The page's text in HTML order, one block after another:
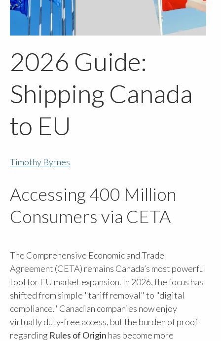
2026 Guide:
Shipping Canada
to EU
Timothy Byrnes
Accessing 400 Million
Consumers via CETA
The Comprehensive Economic and Trade
Agreement (CETA) remains Canada’s most powerful
tool for EU market expansion. In 2026, the focus has
shifted from simple "tariff removal" to "digital
compliance." Canadian companies now enjoy
virtually duty-free access, but the burden of proof
regarding Rules of Origin has become more